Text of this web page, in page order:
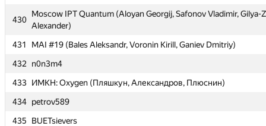
430
Moscow IPT Quantum (Aloyan Georgij, Safonov Vladimir, Gilya-
Alexander)
431
MAI #19 (Bales Aleksandr, Voronin Kirill, Ganiev Dmitriy)
432
n0n3m4
433 ИМКН: Oxygen (Пляшкун, Александров, Плюснин)
434 petrov589
435
BUETsievers
430
Moscow IPT Quantum (Aloyan Georgij, Safonov Vladimir, Gilya-
Alexander)
431
MAI #19 (Bales Aleksandr, Voronin Kirill, Ganiev Dmitriy)
432
n0n3m4
433 ИМКН: Oxygen (Пляшкун, Александров, Плюснин)
434 petrov589
435
BUETsievers